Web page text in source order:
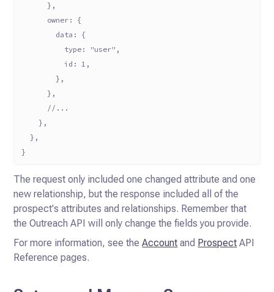
      },
      owner: {
        data: {
          type: "user",
          id: 1,
        },
      },
      //...
    },
  },
}
The request only included one changed attribute and one
new relationship, but the response included all of the
prospect's attributes and relationships. Remember that
the Outreach API will only change the fields you provide.
For more information, see theAccount and Prospect API
Reference pages.